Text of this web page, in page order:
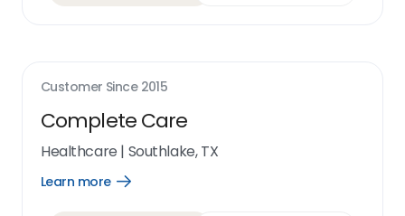
Customer Since 2015
Complete Care
Healthcare | Southlake, TX
Learn more
Open